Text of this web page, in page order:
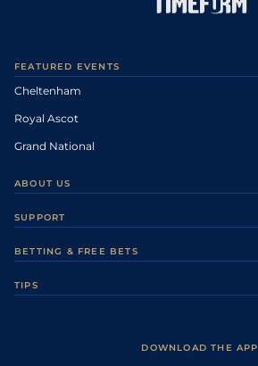
FEATURED EVENTS
Cheltenham
Royal Ascot
Grand National
ABOUT US
Careers
Sporting Life Plus
SUPPORT
Accessibility
BETTING & FREE BETS
TIPS
DOWNLOAD THE APP